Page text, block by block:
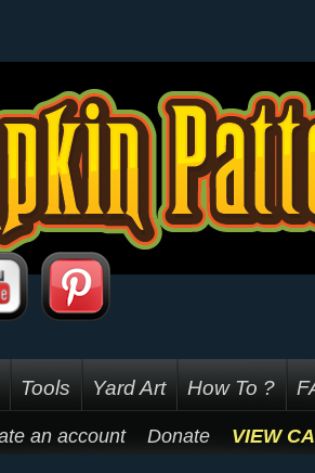
Tools Yard Art How To ?
an account Donate VIEW